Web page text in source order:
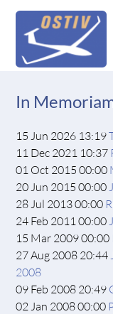
In
15 Jun 2026 13:19
11 Dec 2021 10:37
01 Oct 2015 00:00
20 Jun 2015 00:00
28 Jul 2013 00:00
24 Feb 2011 00:00
15 Mar 2009 00:00
27 Aug 2008 20:44
2008
09 Feb 2008 20:49
02 Jan 2008 00:00